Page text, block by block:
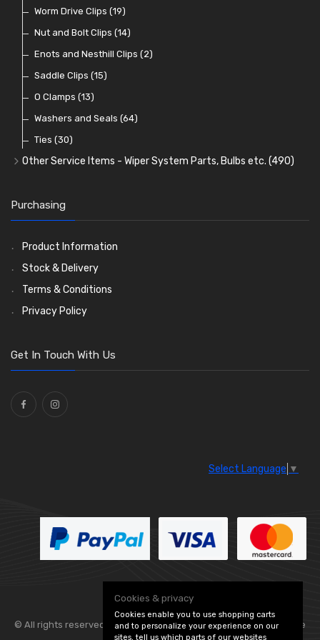
Lenses(74)
Dash and Interior Lights
Warning Lights(65)
Reflectors(30)
Terminal and Connector Blocks
Waterproof Superseal Connectors
Wiring Tools and Accessories
Vintage Exterior Mirrors
Interior Mirrors(45)
Badge Bars, Badges and Plaques
Stone Guards(20)
Exhaust Repair and Manifold Fixings
Holdtite Pedal Rubbers
Worm Drive Clips (19)
Nut and Bolt Clips (14)
Enots and Nesthill Clips (2)
Saddle Clips (15)
O Clamps (13)
Washers and Seals (64)
Ties (30)
Other Service Items - Wiper System Parts, Bulbs etc. (490)
Washer and Wiper Accessories
Bulbs(118)
LED Bulbs(208)
Wiper Arms(26)
Wiper Motors(13)
Bulb Holders
Purchasing
Product Information
Stock & Delivery
Terms & Conditions
Privacy Policy
Get In Touch With Us
Select Language ▼
© All rights reserved. Flexolite — — part of Vintage
Cookies & privacy
Cookies enable you to use shopping carts
and to personalize your experience on our
sites, tell us which parts of our websites